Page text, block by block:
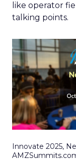
like operator
talking points.
Innovate 2025,